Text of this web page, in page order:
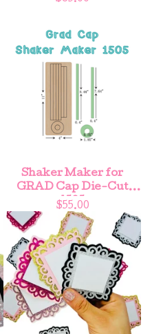
Shaker Maker for
GRAD Cap Die-Cut
1505
$55.00